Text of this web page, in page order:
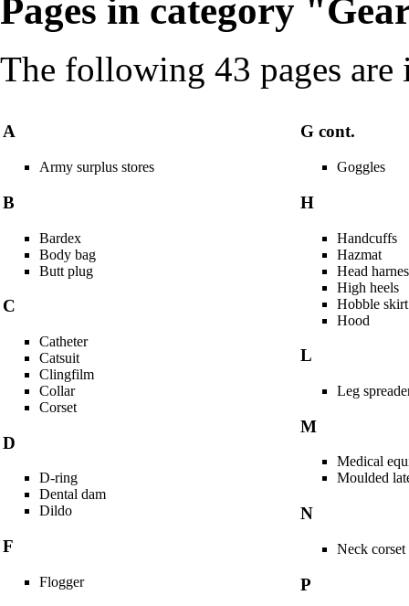
Pages in category
The following 43 pages
A
Army surplus stores
B
Bardex
Body bag
Butt plug
C
Catheter
Catsuit
Clingfilm
Collar
Corset
D
D-ring
Dental dam
Dildo
F
Flogger
G cont.
Goggles
H
Handcuffs
Hazmat
Head
High heels
Hobble skirt
Hood
L
Leg
M
Medical
Moulded
N
Neck corset
P